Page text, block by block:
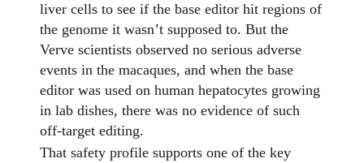
liver cells to see if the base editor hit regions of
the genome it wasn’t supposed to. But the
Verve scientists observed no serious adverse
events in the macaques, and when the base
editor was used on human hepatocytes growing
in lab dishes, there was no evidence of such
off-target editing.
That safety profile supports one of the key